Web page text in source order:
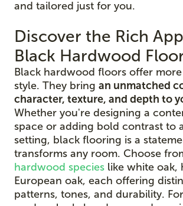
and tailored just for you.
Discover the Rich
Black Hardwood
Black hardwood floors offer
style. They bring an unmatched
character, texture, and depth to
Whether you're designing a
space or adding bold contrast to
setting, black flooring is a
transforms any room. Choose
hardwood species like white oak,
European oak, each offering
patterns, tones, and durability.